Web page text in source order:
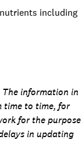
including
information in
time to time, for
for the purpose
in updating